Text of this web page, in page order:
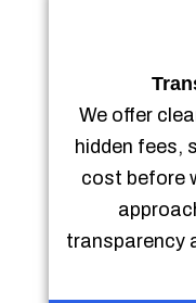
We offer
hidden fees,
cost before
transparency